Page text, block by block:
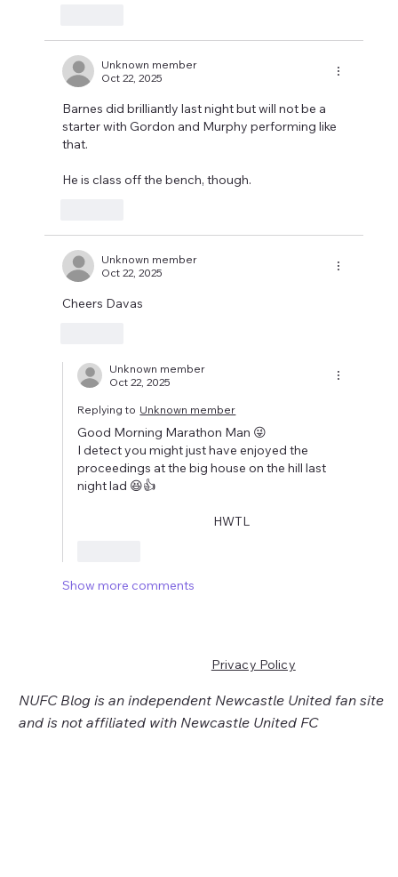
Unknown member
Oct 22, 2025
Barnes did brilliantly last night but will not be a
starter with Gordon and Murphy performing like
that.
He is class off the bench, though.
Unknown member
Oct 22, 2025
Cheers Davas
Unknown member
Oct 22, 2025
Replying to Unknown member
Good Morning Marathon Man 😜
I detect you might just have enjoyed the
proceedings at the big house on the hill last
night lad 😆👍
                                                   HWTL
Show more comments
NUFC Blog is an independent Newcastle United fan site
and is not affiliated with Newcastle United FC
Privacy Policy